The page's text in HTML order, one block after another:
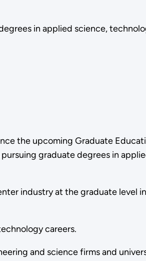
in applied science,
the upcoming Graduate
graduate degrees in
industry at the graduate level in
careers.
and science firms and